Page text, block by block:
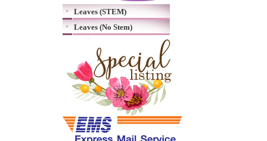
Leaves (STEM)
Leaves (No Stem)